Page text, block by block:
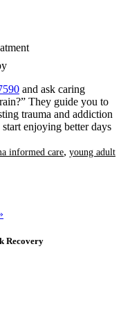
and ask caring
They guide you to
trauma and addiction
enjoying better days
informed care, young adult
Recovery